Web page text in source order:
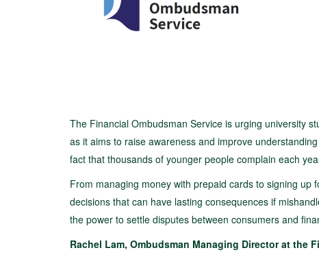
The Financial Ombudsman Service is urging university
as it aims to raise awareness and improve
fact that thousands of younger people complain each
From managing money with prepaid cards to signing
decisions that can have lasting consequences if
the power to settle disputes between consumers and
Rachel Lam, Ombudsman Managing Director at the